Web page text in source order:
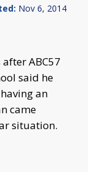
Nov 6, 2014
after ABC57
said he
an
came
situation.